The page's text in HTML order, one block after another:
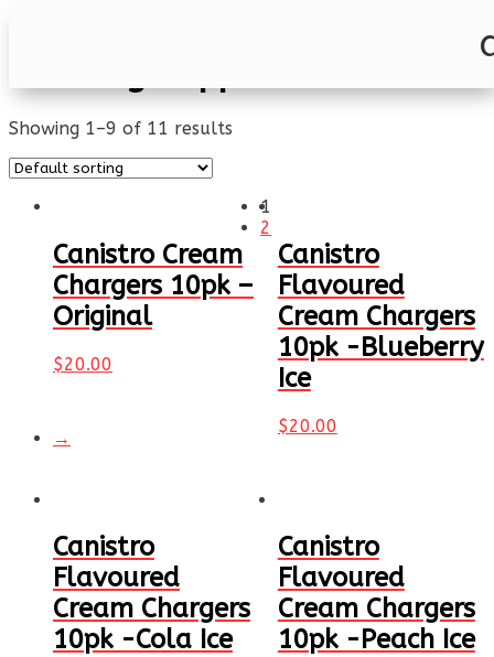
Showing 1–9 of 11 results
Canistro Cream
Chargers 10pk –
Original
$20.00
Canistro
Flavoured
Cream Chargers
10pk -Blueberry
Ice
$20.00
Canistro
Flavoured
Cream Chargers
10pk -Cola Ice
Canistro
Flavoured
Cream Chargers
10pk -Peach Ice
1
2
→